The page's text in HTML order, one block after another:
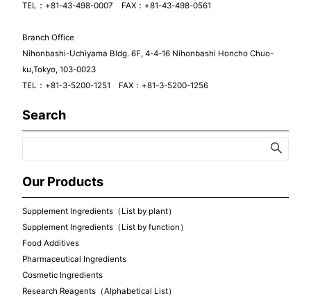
TEL：+81-43-498-0007 FAX：+81-43-498-0561
Branch Office
Nihonbashi-Uchiyama Bldg. 6F, 4-4-16 Nihonbashi Honcho Chuo-
ku,Tokyo, 103-0023
TEL：+81-3-5200-1251 FAX：+81-3-5200-1256
Search
Our Products
Supplement Ingredients（List by plant）
Supplement Ingredients（List by function）
Food Additives
Pharmaceutical Ingredients
Cosmetic Ingredients
Research Reagents（Alphabetical List）